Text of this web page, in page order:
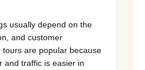
usually depend on the
and customer
are popular because
and traffic is easier in